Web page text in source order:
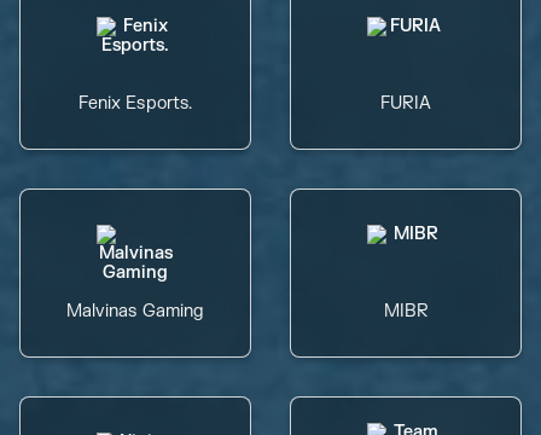
Fenix Esports. FURIA
Malvinas Gaming MIBR